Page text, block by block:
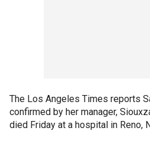
The Los Angeles Times reports
confirmed by her manager,
died Friday at a hospital in Reno,